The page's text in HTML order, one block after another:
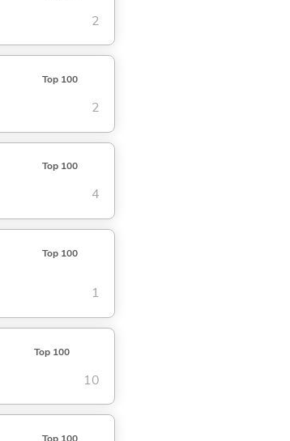
2
Top 100
2
Top 100
4
Top 100
1
Top 100
10